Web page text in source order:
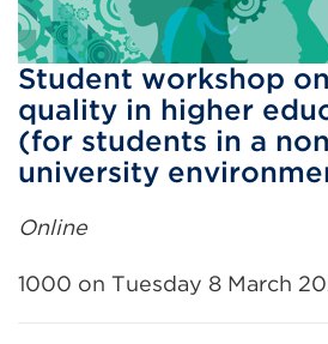
Student workshop
quality in higher
(for students in a
university
Online
1000 on Tuesday 8 March